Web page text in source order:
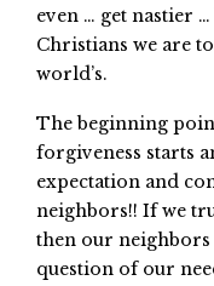
even … get nastier
Christians we are
world’s.
The beginning
forgiveness starts
expectation and
neighbors!! If we
then our neighbors
question of our